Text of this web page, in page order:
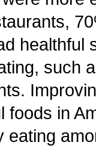
healthful
such
foods in
eating